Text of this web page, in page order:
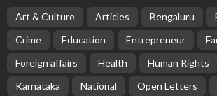
Art & Culture Articles Bengaluru
Crime
Education Entrepreneur
Foreign affairs
Health Human Rights
Karnataka
National Open Letters